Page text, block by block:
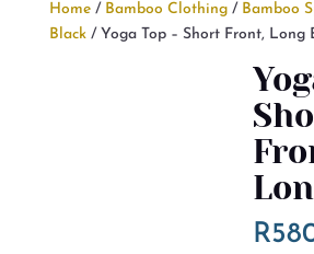
Home/ Bamboo Clothing/ Bamboo
Black/ Yoga Top – Short Front, Long
R